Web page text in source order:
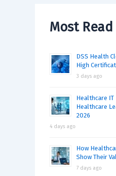
Most Read
DSS Health
High
3 days ago
Healthcare IT
Healthcare
2026
4 days ago
How
Show Their
7 days ago